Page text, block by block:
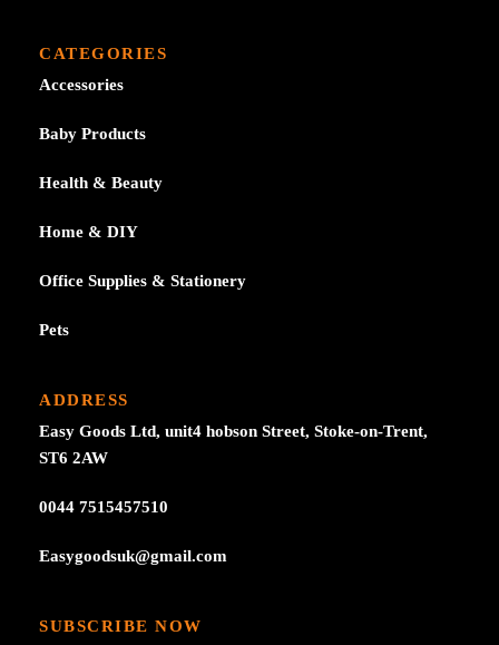
CATEGORIES
Accessories
Baby Products
Health & Beauty
Home & DIY
Office Supplies & Stationery
Pets
ADDRESS
Easy Goods Ltd, unit4 hobson Street, Stoke-on-Trent,
ST6 2AW
0044 7515457510
Easygoodsuk@gmail.com
SUBSCRIBE NOW